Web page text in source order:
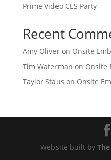
Prime Video CES Party
Recent
Amy Oliveron Onsite
Tim Waterman on Onsite
Taylor Staus on Onsite
Website built by